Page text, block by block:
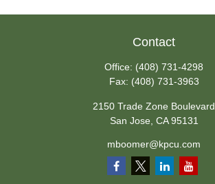
Contact
Office: (408) 731-4298
Fax: (408) 731-3963
2150 Trade Zone Boulevard
San Jose, CA 95131
mboomer@kpcu.com